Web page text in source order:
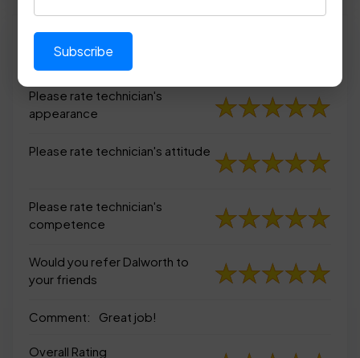
Please rate technician's
appearance
Please rate technician's
appearance
Please rate technician's attitude
Please rate technician's
competence
Would you refer Dalworth to
your friends
Comment: Great job!
Overall Rating